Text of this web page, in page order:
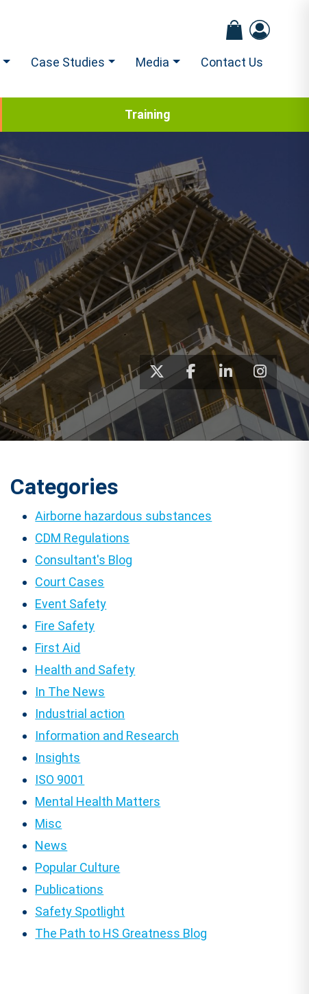
Case Studies Media Contact Us
Training
Categories
Airborne hazardous substances
CDM Regulations
Consultant's Blog
Court Cases
Event Safety
Fire Safety
First Aid
Health and Safety
In The News
Industrial action
Information and Research
Insights
ISO 9001
Mental Health Matters
Misc
News
Popular Culture
Publications
Safety Spotlight
The Path to HS Greatness Blog